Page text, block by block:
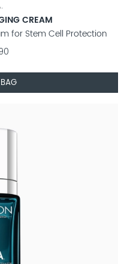
CREAM
for Stem Cell Protection